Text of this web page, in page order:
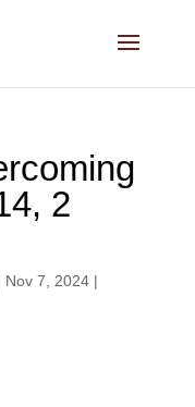
2
Nov 7, 2024|